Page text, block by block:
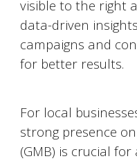
visible to the right
data-driven
campaigns and
for better results.
For local
strong presence
(GMB) is crucial